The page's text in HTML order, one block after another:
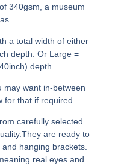
340gsm, a museum
a total width of either
depth. Or Large =
depth
may want in-between
for that if required
carefully selected
are ready to
hanging brackets.
real eyes and